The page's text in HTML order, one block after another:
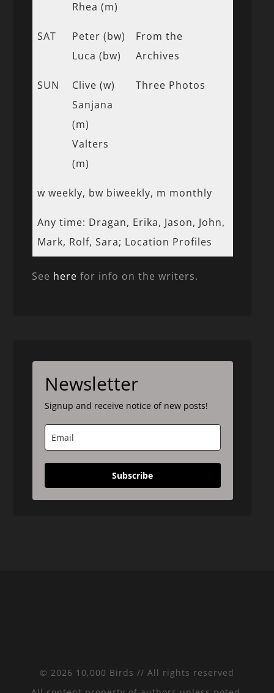
Rhea (m)
SAT
Peter (bw)
Luca (bw)
From the
Archives
SUN
Clive (w)
Sanjana
(m)
Valters
(m)
Three Photos
w weekly, bw biweekly, m monthly
Any time: Dragan, Erika, Jason, John,
Mark, Rolf, Sara; Location Profiles
See here for info on the writers.
Newsletter
Signup and receive notice of new posts!
Subscribe
© 2026 10,000 Birds // All rights reserved